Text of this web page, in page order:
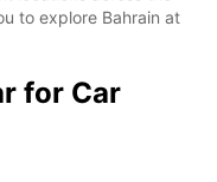
to explore Bahrain at
for Car